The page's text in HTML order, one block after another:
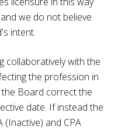
we do not believe
intent.
collaboratively with the
the profession in
the Board correct the
date. If instead the
(Inactive) and CPA